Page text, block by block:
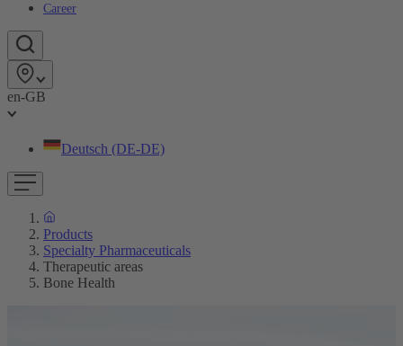
Career
en-GB
Deutsch (DE-DE)
Products
Specialty Pharmaceuticals
Therapeutic areas
Bone Health